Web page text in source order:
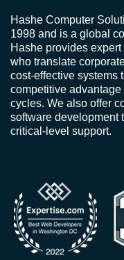
Hashe Computer
1998 and is a global
Hashe provides
who translate
cost-effective systems
competitive
cycles. We also offer
software development
critical-level support.